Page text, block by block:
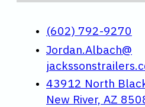
(602) 792-9270
Jordan.Albach@
43912 North
New River, AZ